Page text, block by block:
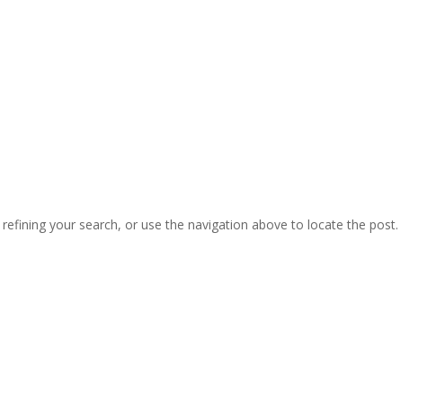
your search, or use the navigation above to locate the post.